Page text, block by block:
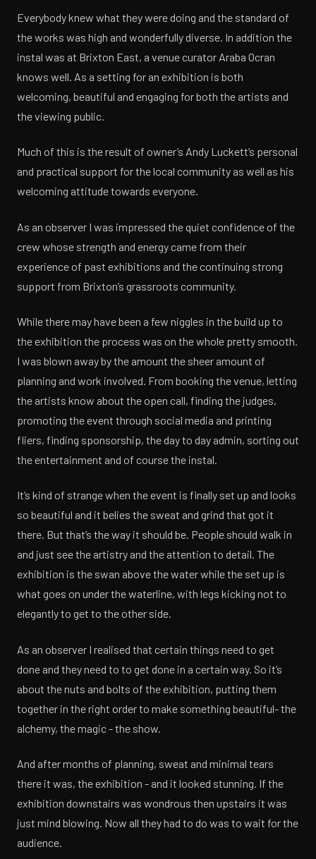
Everybody knew what they were doing and the standard of
the works was high and wonderfully diverse. In addition the
instal was at Brixton East, a venue curator Araba Ocran
knows well. As a setting for an exhibition is both
welcoming, beautiful and engaging for both the artists and
the viewing public.
Much of this is the result of owner’s Andy Luckett’s personal
and practical support for the local community as well as his
welcoming attitude towards everyone.
As an observer I was impressed the quiet confidence of the
crew whose strength and energy came from their
experience of past exhibitions and the continuing strong
support from Brixton’s grassroots community.
While there may have been a few niggles in the build up to
the exhibition the process was on the whole pretty smooth.
I was blown away by the amount the sheer amount of
planning and work involved. From booking the venue, letting
the artists know about the open call, finding the judges,
promoting the event through social media and printing
fliers, finding sponsorship, the day to day admin, sorting out
the entertainment and of course the instal.
It’s kind of strange when the event is finally set up and looks
so beautiful and it belies the sweat and grind that got it
there. But that’s the way it should be. People should walk in
and just see the artistry and the attention to detail. The
exhibition is the swan above the water while the set up is
what goes on under the waterline, with legs kicking not to
elegantly to get to the other side.
As an observer I realised that certain things need to get
done and they need to to get done in a certain way. So it’s
about the nuts and bolts of the exhibition, putting them
together in the right order to make something beautiful- the
alchemy, the magic - the show.
And after months of planning, sweat and minimal tears
there it was, the exhibition - and it looked stunning. If the
exhibition downstairs was wondrous then upstairs it was
just mind blowing. Now all they had to do was to wait for the
audience.